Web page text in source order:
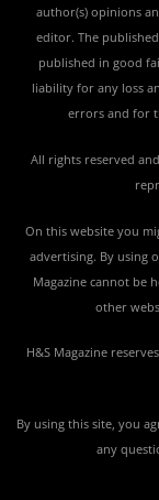
author(s) opinions
editor. The
published in good
liability for any loss
errors and for
All rights reserved
On this website you
advertising. By using
Magazine cannot be
other
H&S Magazine
By using this site, you
any